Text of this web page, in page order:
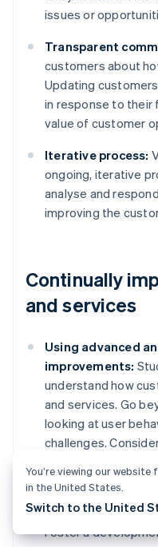
issues or
Transparent
customers about
Updating
in response to their
value of customer
Iterative process:
ongoing, iterative
analyse and
improving the
Continually
and services
Using advanced
improvements:
understand how
and services. Go
looking at user
challenges.
allow you to make
Collaborative
Foster a
You’re viewing our
in the United States.
Switch to the United